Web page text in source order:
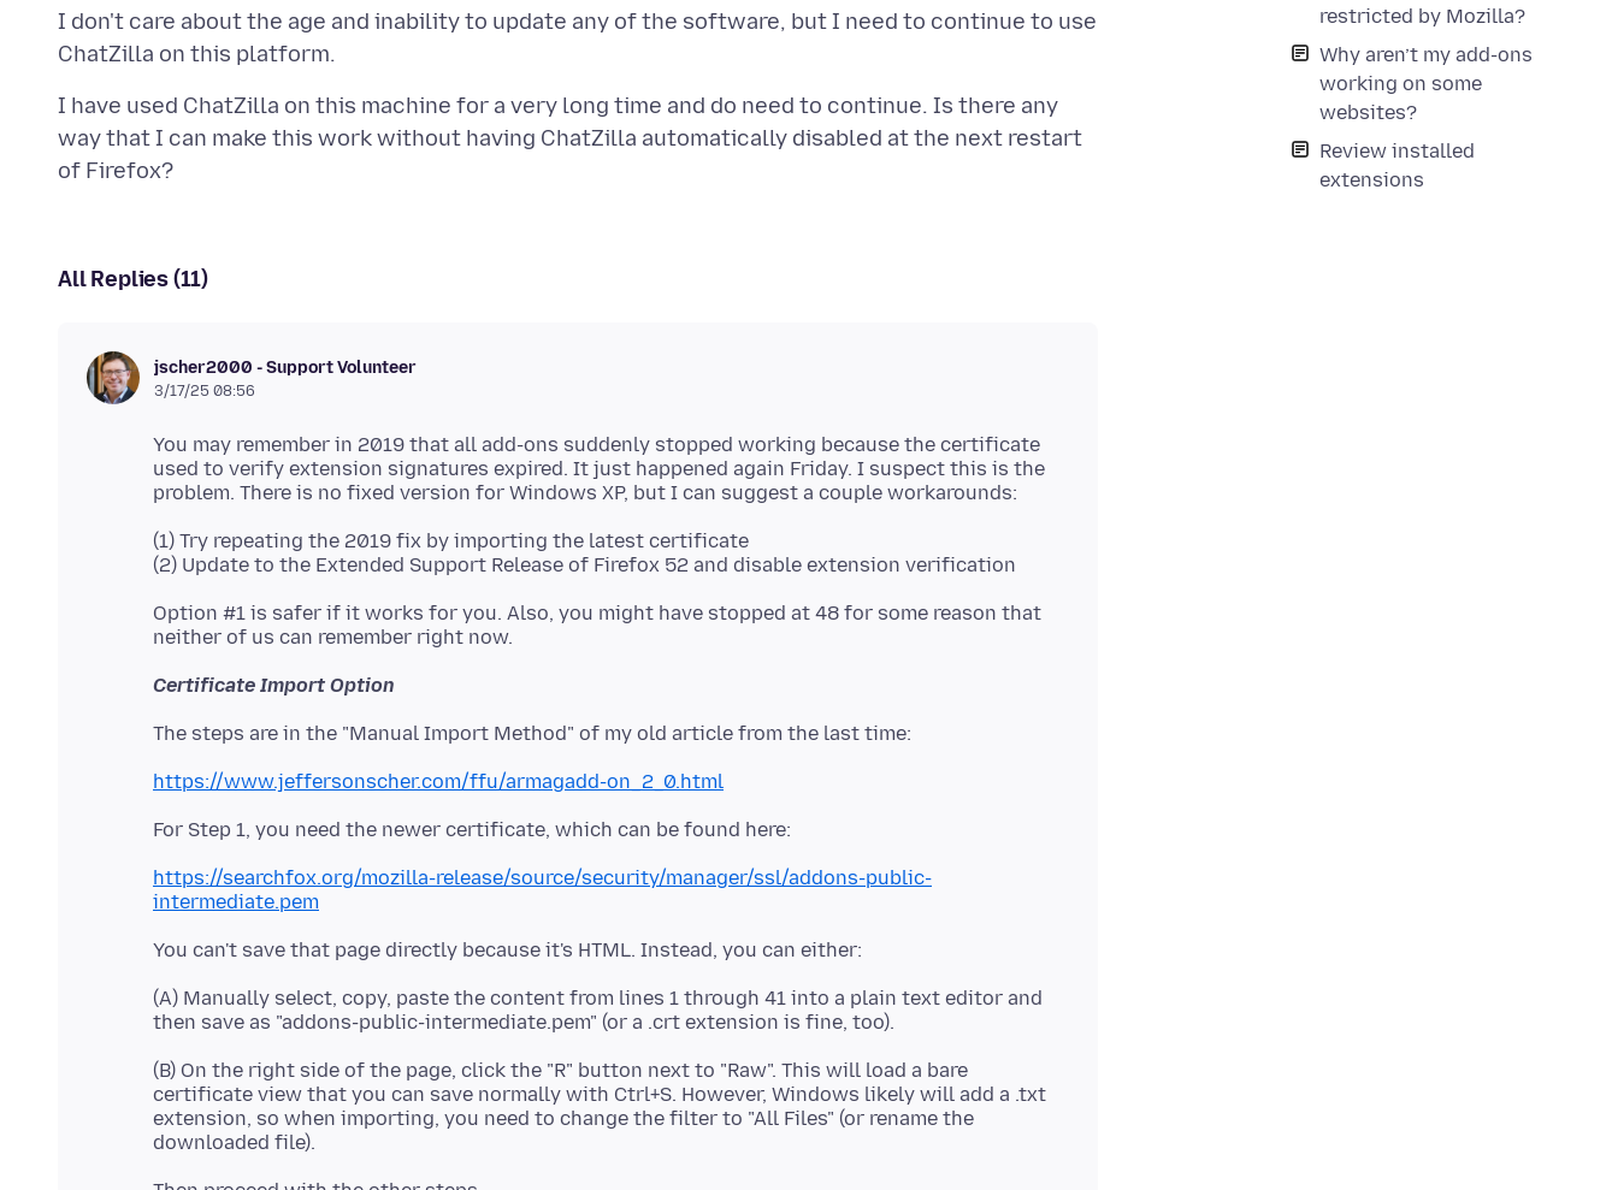
restricted by Mozilla?
Why aren’t my add-ons
working on some
websites?
Review installed
extensions
I don't care about the age and inability to update any of the software, but I need to continue to use
I have used ChatZilla on this machine for a very long time and do need to continue. Is there any
way that I can make this work without having ChatZilla automatically disabled at the next restart
All Replies (11)
jscher2000 - Support Volunteer
3/17/25 08:56
You may remember in 2019 that all add-ons suddenly stopped working because the certificate
used to verify extension signatures expired. It just happened again Friday. I suspect this is the
(1) Try repeating the 2019 fix by importing the latest certificate
Option #1 is safer if it works for you. Also, you might have stopped at 48 for some reason that
Certificate Import Option
https://www.jeffersonscher.com/ffu/armagadd-on_2_0.html
https://searchfox.org/mozilla-release/source/security/manager/ssl/addons-public-
intermediate.pem
(A) Manually select, copy, paste the content from lines 1 through 41 into a plain text editor and
(B) On the right side of the page, click the "R" button next to "Raw". This will load a bare
certificate view that you can save normally with Ctrl+S. However, Windows likely will add a .txt
extension, so when importing, you need to change the filter to "All Files" (or rename the